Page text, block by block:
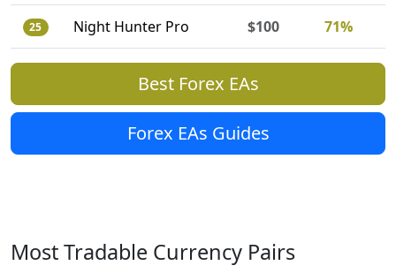
25 Night Hunter Pro $100 71%
Best Forex EAs
Forex EAs Guides
Most Tradable Currency Pairs